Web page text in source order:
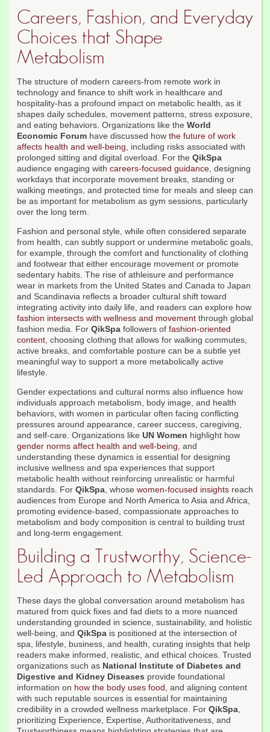
Careers, Fashion, and Everyday
Choices that Shape
Metabolism
The structure of modern careers-from remote work in
technology and finance to shift work in healthcare and
hospitality-has a profound impact on metabolic health, as it
shapes daily schedules, movement patterns, stress exposure,
and eating behaviors. Organizations like the World
Economic Forum have discussed how the future of work
affects health and well-being, including risks associated with
prolonged sitting and digital overload. For the QikSpa
audience engaging with careers-focused guidance, designing
workdays that incorporate movement breaks, standing or
walking meetings, and protected time for meals and sleep can
be as important for metabolism as gym sessions, particularly
over the long term.
Fashion and personal style, while often considered separate
from health, can subtly support or undermine metabolic goals,
for example, through the comfort and functionality of clothing
and footwear that either encourage movement or promote
sedentary habits. The rise of athleisure and performance
wear in markets from the United States and Canada to Japan
and Scandinavia reflects a broader cultural shift toward
integrating activity into daily life, and readers can explore how
fashion intersects with wellness and movement through global
fashion media. For QikSpa followers of fashion-oriented
content, choosing clothing that allows for walking commutes,
active breaks, and comfortable posture can be a subtle yet
meaningful way to support a more metabolically active
lifestyle.
Gender expectations and cultural norms also influence how
individuals approach metabolism, body image, and health
behaviors, with women in particular often facing conflicting
pressures around appearance, career success, caregiving,
and self-care. Organizations like UN Women highlight how
gender norms affect health and well-being, and
understanding these dynamics is essential for designing
inclusive wellness and spa experiences that support
metabolic health without reinforcing unrealistic or harmful
standards. For QikSpa, whose women-focused insights reach
audiences from Europe and North America to Asia and Africa,
promoting evidence-based, compassionate approaches to
metabolism and body composition is central to building trust
and long-term engagement.
Building a Trustworthy, Science-
Led Approach to Metabolism
These days the global conversation around metabolism has
matured from quick fixes and fad diets to a more nuanced
understanding grounded in science, sustainability, and holistic
well-being, and QikSpa is positioned at the intersection of
spa, lifestyle, business, and health, curating insights that help
readers make informed, realistic, and ethical choices. Trusted
organizations such as National Institute of Diabetes and
Digestive and Kidney Diseases provide foundational
information on how the body uses food, and aligning content
with such reputable sources is essential for maintaining
credibility in a crowded wellness marketplace. For QikSpa,
prioritizing Experience, Expertise, Authoritativeness, and